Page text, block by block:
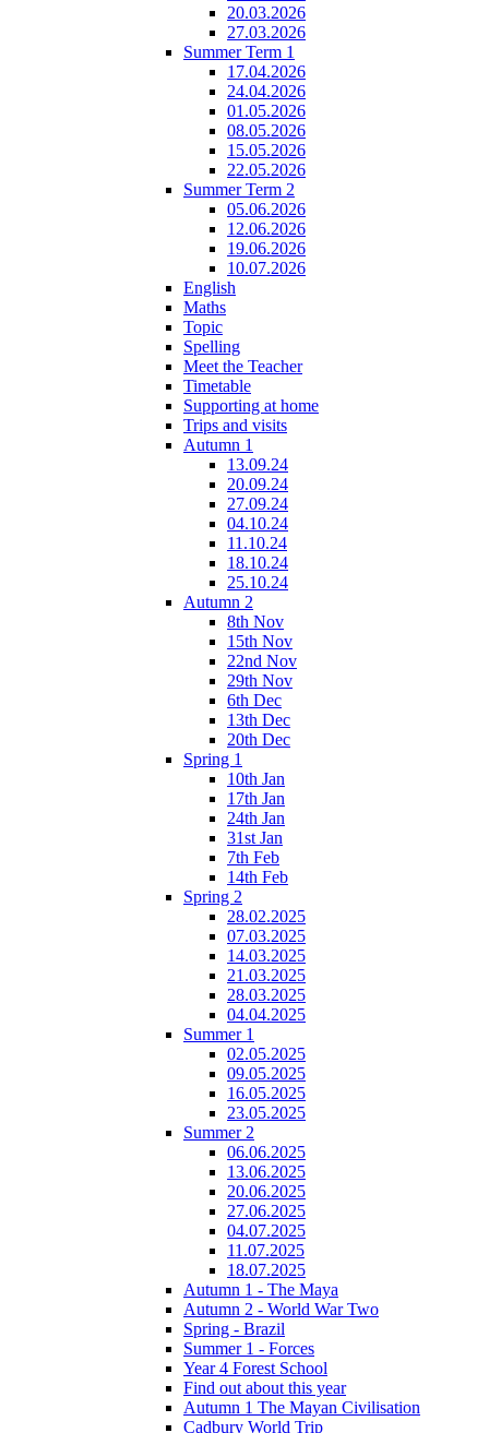
20.03.2026
27.03.2026
Summer Term 1
17.04.2026
24.04.2026
01.05.2026
08.05.2026
15.05.2026
22.05.2026
Summer Term 2
05.06.2026
12.06.2026
19.06.2026
10.07.2026
English
Maths
Topic
Spelling
Meet the Teacher
Timetable
Supporting at home
Trips and visits
Autumn 1
13.09.24
20.09.24
27.09.24
04.10.24
11.10.24
18.10.24
25.10.24
Autumn 2
8th Nov
15th Nov
22nd Nov
29th Nov
6th Dec
13th Dec
20th Dec
Spring 1
10th Jan
17th Jan
24th Jan
31st Jan
7th Feb
14th Feb
Spring 2
28.02.2025
07.03.2025
14.03.2025
21.03.2025
28.03.2025
04.04.2025
Summer 1
02.05.2025
09.05.2025
16.05.2025
23.05.2025
Summer 2
06.06.2025
13.06.2025
20.06.2025
27.06.2025
04.07.2025
11.07.2025
18.07.2025
Autumn 1 - The Maya
Autumn 2 - World War Two
Spring - Brazil
Summer 1 - Forces
Year 4 Forest School
Find out about this year
Autumn 1 The Mayan Civilisation
Cadbury World Trip